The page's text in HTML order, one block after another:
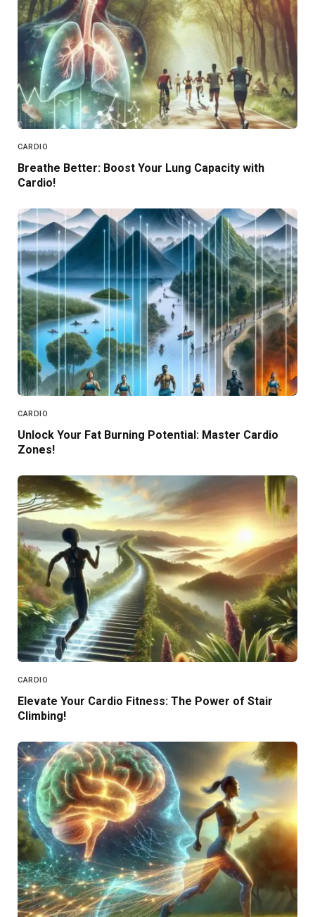
CARDIO
Breathe Better: Boost Your Lung Capacity with
Cardio!
CARDIO
Unlock Your Fat Burning Potential: Master Cardio
Zones!
CARDIO
Elevate Your Cardio Fitness: The Power of Stair
Climbing!